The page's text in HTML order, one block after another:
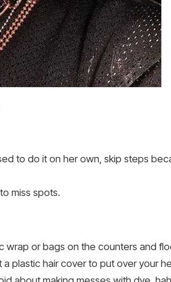
to do it on her own, skip steps
miss spots.
wrap or bags on the counters and
plastic hair cover to put over your